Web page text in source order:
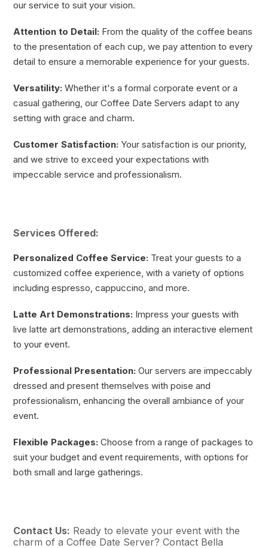
our service to suit your vision.
Attention to Detail: From the quality of the coffee beans
to the presentation of each cup, we pay attention to every
detail to ensure a memorable experience for your guests.
Versatility: Whether it's a formal corporate event or a
casual gathering, our Coffee Date Servers adapt to any
setting with grace and charm.
Customer Satisfaction: Your satisfaction is our priority,
and we strive to exceed your expectations with
impeccable service and professionalism.
Services Offered:
Personalized Coffee Service: Treat your guests to a
customized coffee experience, with a variety of options
including espresso, cappuccino, and more.
Latte Art Demonstrations: Impress your guests with
live latte art demonstrations, adding an interactive element
to your event.
Professional Presentation: Our servers are impeccably
dressed and present themselves with poise and
professionalism, enhancing the overall ambiance of your
event.
Flexible Packages: Choose from a range of packages to
suit your budget and event requirements, with options for
both small and large gatherings.
Contact Us: Ready to elevate your event with the
charm of a Coffee Date Server? Contact Bella